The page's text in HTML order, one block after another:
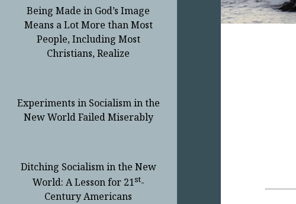
Being Made in God’s Image
Means a Lot More than Most
People, Including Most
Christians, Realize
Experiments in Socialism in the
New World Failed Miserably
Ditching Socialism in the New
World: A Lesson for 21st-
Century Americans